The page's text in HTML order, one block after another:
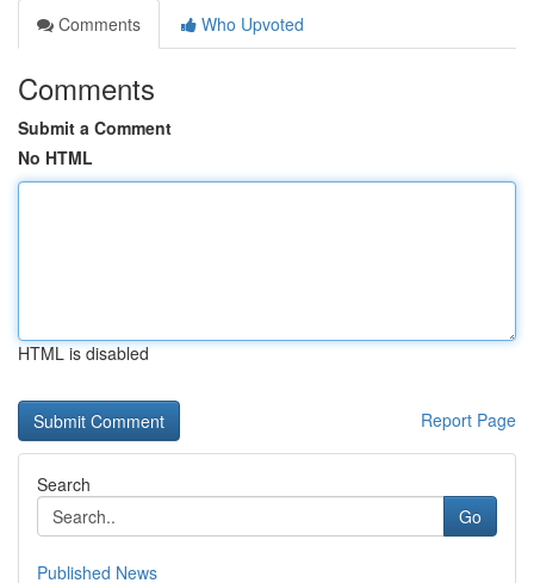
Comments
Who Upvoted
Comments
Submit a Comment
No HTML
HTML is disabled
Report Page
Search
Go
Published News